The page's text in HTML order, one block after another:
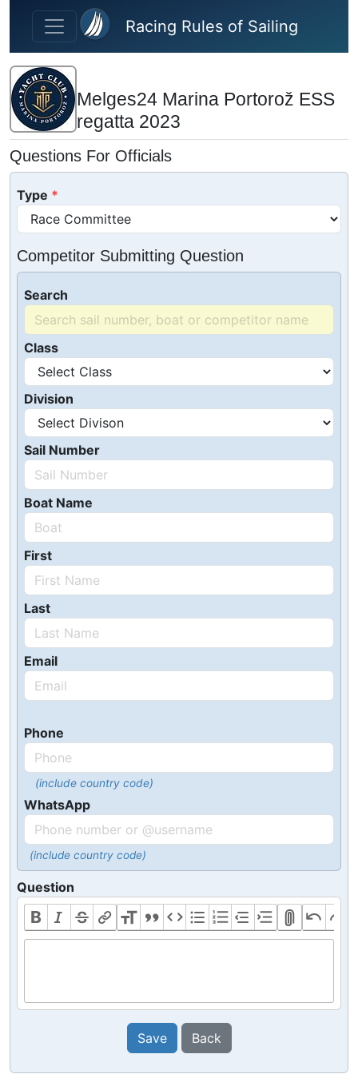
Skip to main content
Racing Rules of Sailing
Melges24 Marina Portorož ESS
regatta 2023
Questions For Officials
Type
Competitor Submitting Question
Search
Class
Division
Sail Number
Boat Name
First
Last
Email
Phone
(include country code)
WhatsApp
(include country code)
Question
Save Back